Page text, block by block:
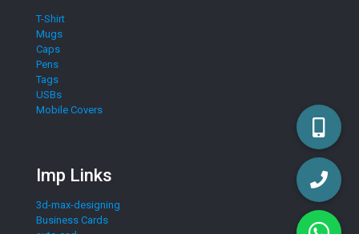
T-Shirt
Mugs
Caps
Pens
Tags
USBs
Mobile Covers
Imp Links
3d-max-designing
Business Cards